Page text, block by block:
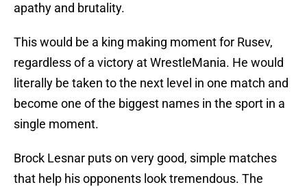
apathy and brutality.
This would be a king making moment for Rusev,
regardless of a victory at WrestleMania. He would
literally be taken to the next level in one match and
become one of the biggest names in the sport in a
single moment.
Brock Lesnar puts on very good, simple matches
that help his opponents look tremendous. The